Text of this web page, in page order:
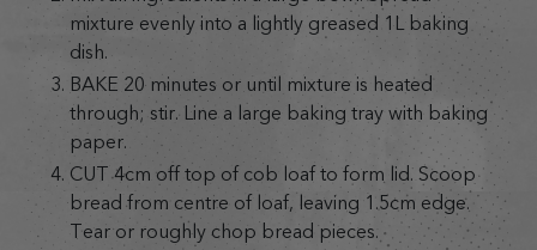
mixture evenly into a lightly greased 1L baking
dish.
BAKE 20 minutes or until mixture is heated
through; stir. Line a large baking tray with baking
paper.
CUT 4cm off top of cob loaf to form lid. Scoop
bread from centre of loaf, leaving 1.5cm edge.
Tear or roughly chop bread pieces.